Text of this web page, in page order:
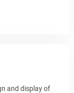
and display of